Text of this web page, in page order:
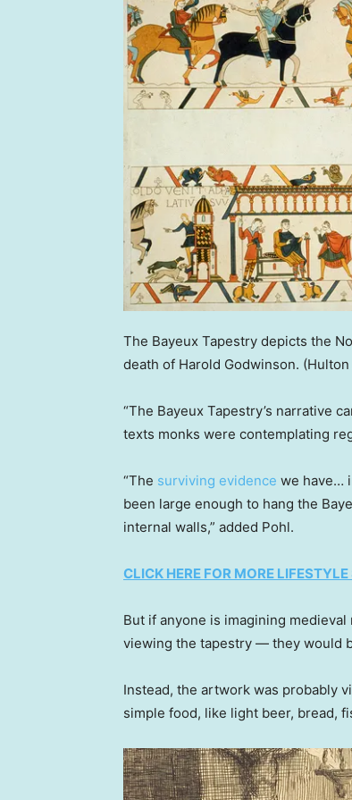
The Bayeux Tapestry depicts the
death of Harold Godwinson.
“The Bayeux Tapestry’s narrative
texts monks were contemplating
“The surviving evidence we have…
been large enough to hang the
internal walls,” added Pohl.
CLICK HERE FOR MORE LIFESTYLE
But if anyone is imagining medieval
viewing the tapestry — they would
Instead, the artwork was probably
simple food, like light beer, bread,